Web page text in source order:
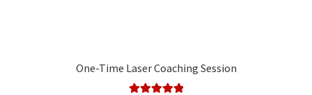
One-Time Laser Coaching Session